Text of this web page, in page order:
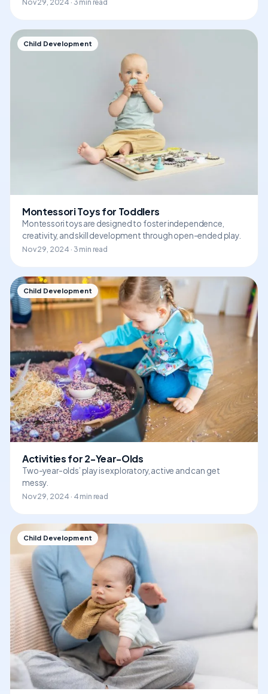
Nov 29, 2024 · 3 min read
Child Development
Montessori Toys for Toddlers
Montessori toys are designed to foster independence,
creativity, and skill development through open-ended play.
Nov 29, 2024 · 3 min read
Child Development
Activities for 2-Year-Olds
Two-year-olds’ play is exploratory, active and can get
messy.
Nov 29, 2024 · 4 min read
Child Development